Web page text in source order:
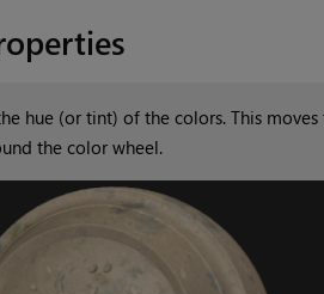
hue (or tint) of the colors. This moves
the color wheel.